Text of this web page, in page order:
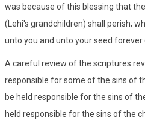
was because of this blessing that
(Lehi's grandchildren) shall perish;
unto you and unto your seed forever
A careful review of the scriptures
responsible for some of the sins of
be held responsible for the sins of
held responsible for the sins of the